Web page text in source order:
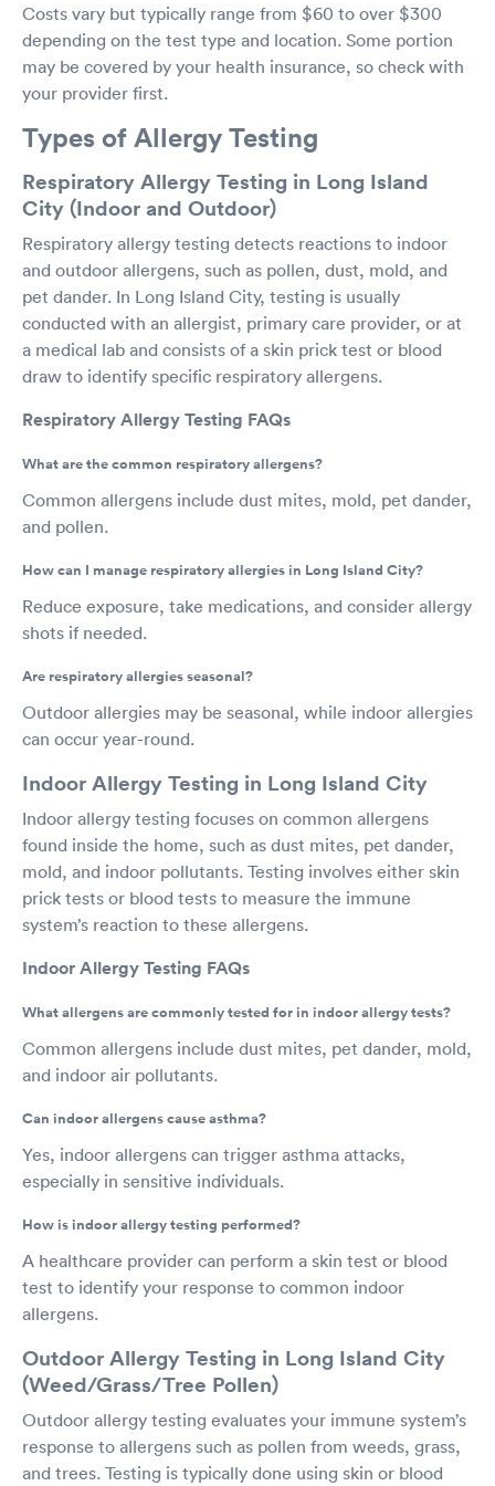
Costs vary but typically range from $60 to over $300
depending on the test type and location. Some portion
may be covered by your health insurance, so check with
your provider first.
Types of Allergy Testing
Respiratory Allergy Testing in Long Island
City (Indoor and Outdoor)
Respiratory allergy testing detects reactions to indoor
and outdoor allergens, such as pollen, dust, mold, and
pet dander. In Long Island City, testing is usually
conducted with an allergist, primary care provider, or at
a medical lab and consists of a skin prick test or blood
draw to identify specific respiratory allergens.
Respiratory Allergy Testing FAQs
What are the common respiratory allergens?
Common allergens include dust mites, mold, pet dander,
and pollen.
How can I manage respiratory allergies in Long Island City?
Reduce exposure, take medications, and consider allergy
shots if needed.
Are respiratory allergies seasonal?
Outdoor allergies may be seasonal, while indoor allergies
can occur year-round.
Indoor Allergy Testing in Long Island City
Indoor allergy testing focuses on common allergens
found inside the home, such as dust mites, pet dander,
mold, and indoor pollutants. Testing involves either skin
prick tests or blood tests to measure the immune
system’s reaction to these allergens.
Indoor Allergy Testing FAQs
What allergens are commonly tested for in indoor allergy tests?
Common allergens include dust mites, pet dander, mold,
and indoor air pollutants.
Can indoor allergens cause asthma?
Yes, indoor allergens can trigger asthma attacks,
especially in sensitive individuals.
How is indoor allergy testing performed?
A healthcare provider can perform a skin test or blood
test to identify your response to common indoor
allergens.
Outdoor Allergy Testing in Long Island City
(Weed/Grass/Tree Pollen)
Outdoor allergy testing evaluates your immune system’s
response to allergens such as pollen from weeds, grass,
and trees. Testing is typically done using skin or blood